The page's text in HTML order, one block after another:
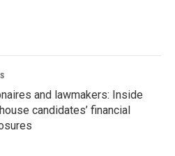
and lawmakers: Inside
candidates’ financial